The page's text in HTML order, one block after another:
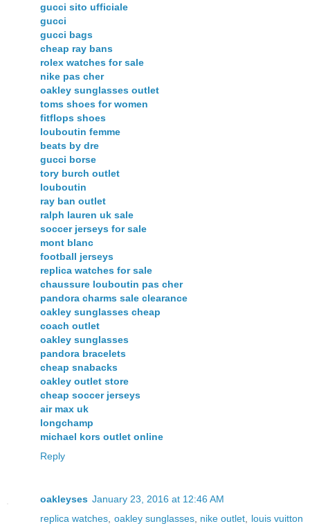
gucci sito ufficiale
gucci
gucci bags
cheap ray bans
rolex watches for sale
nike pas cher
oakley sunglasses outlet
toms shoes for women
fitflops shoes
louboutin femme
beats by dre
gucci borse
tory burch outlet
louboutin
ray ban outlet
ralph lauren uk sale
soccer jerseys for sale
mont blanc
football jerseys
replica watches for sale
chaussure louboutin pas cher
pandora charms sale clearance
oakley sunglasses cheap
coach outlet
oakley sunglasses
pandora bracelets
cheap snabacks
oakley outlet store
cheap soccer jerseys
air max uk
longchamp
michael kors outlet online
Reply
oakleyses January 23, 2016 at 12:46 AM
replica watches oakley sunglasses, nike outlet
louis vuitton